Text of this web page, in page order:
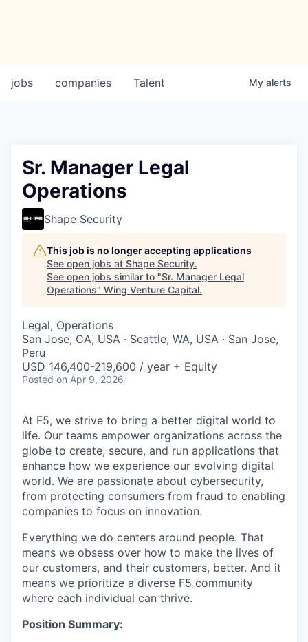
jobs companies Talent My alerts
Sr. Manager Legal
Operations
Shape Security
This job is no longer accepting applications
See open jobs at Shape Security.
See open jobs similar to "Sr. Manager Legal
Operations" Wing Venture Capital.
Legal, Operations
San Jose, CA, USA · Seattle, WA, USA · San Jose,
Peru
USD 146,400-219,600 / year + Equity
Posted on Apr 9, 2026
At F5, we strive to bring a better digital world to
life. Our teams empower organizations across the
globe to create, secure, and run applications that
enhance how we experience our evolving digital
world. We are passionate about cybersecurity,
from protecting consumers from fraud to enabling
companies to focus on innovation.
Everything we do centers around people. That
means we obsess over how to make the lives of
our customers, and their customers, better. And it
means we prioritize a diverse F5 community
where each individual can thrive.
Position Summary: